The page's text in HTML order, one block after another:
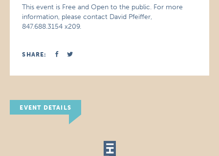
This event is Free and Open to the public. For more
information, please contact David Pfeiffer,
847.688.3154 x209.
SHARE:
EVENT DETAILS